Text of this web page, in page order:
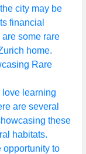
city may be
financial
some rare
home.
Rare
love learning
are several
these
habitats.
opportunity to